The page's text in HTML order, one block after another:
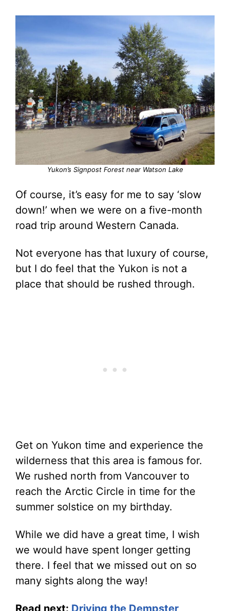
Yukon’s Signpost Forest near Watson Lake
Of course, it’s easy for me to say ‘slow
down!’ when we were on a five-month
road trip around Western Canada.
Not everyone has that luxury of course,
but I do feel that the Yukon is not a
place that should be rushed through.
Get on Yukon time and experience the
wilderness that this area is famous for.
We rushed north from Vancouver to
reach the Arctic Circle in time for the
summer solstice on my birthday.
While we did have a great time, I wish
we would have spent longer getting
there. I feel that we missed out on so
many sights along the way!
Read next: Driving the Dempster